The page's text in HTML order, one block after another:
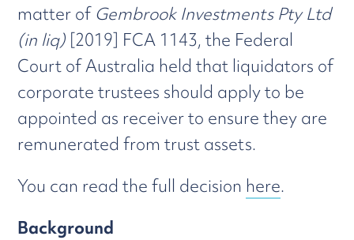
matter of Gembrook Investments Pty Ltd
(in liq) [2019] FCA 1143, the Federal
Court of Australia held that liquidators of
corporate trustees should apply to be
appointed as receiver to ensure they are
remunerated from trust assets.
You can read the full decision here.
Background